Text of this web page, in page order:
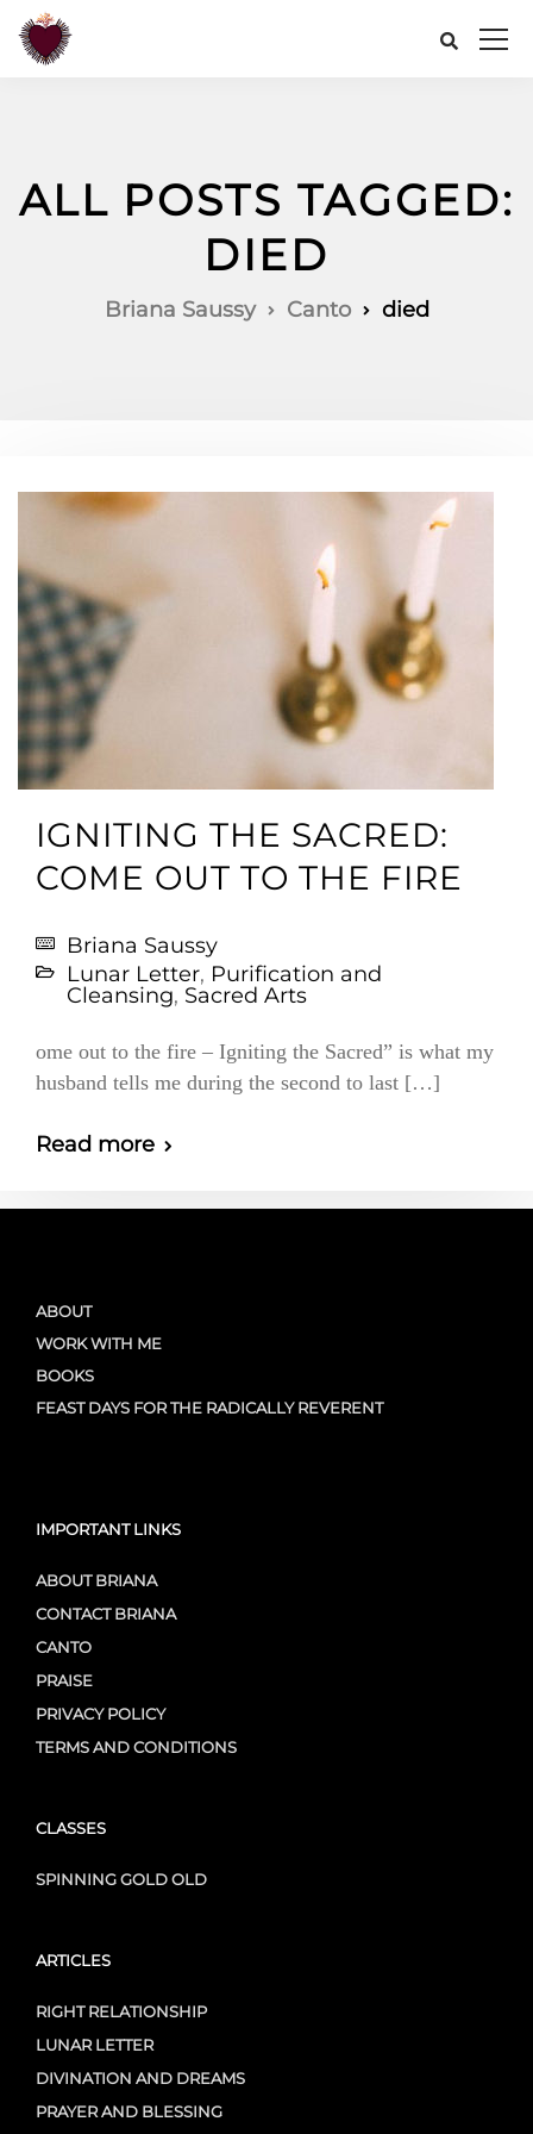
ALL POSTS TAGGED:
DIED
Briana Saussy Canto died
IGNITING THE SACRED:
COME OUT TO THE FIRE
Briana Saussy
Lunar Letter, Purification and
Cleansing, Sacred Arts
ome out to the fire – Igniting the Sacred” is what my
husband tells me during the second to last […]
Read more
ABOUT
WORK WITH ME
BOOKS
FEAST DAYS FOR THE RADICALLY REVERENT
IMPORTANT LINKS
ABOUT BRIANA
CONTACT BRIANA
CANTO
PRAISE
PRIVACY POLICY
TERMS AND CONDITIONS
CLASSES
SPINNING GOLD OLD
ARTICLES
RIGHT RELATIONSHIP
LUNAR LETTER
DIVINATION AND DREAMS
PRAYER AND BLESSING